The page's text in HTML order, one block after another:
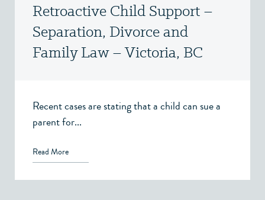
Retroactive Child Support –
Separation, Divorce and
Family Law – Victoria, BC
Recent cases are stating that a child can sue a
parent for...
Read More